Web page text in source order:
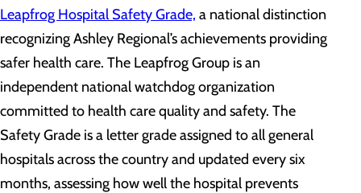
Leapfrog Hospital Safety Grade, a national distinction
recognizing Ashley Regional’s achievements providing
safer health care. The Leapfrog Group is an
independent national watchdog organization
committed to health care quality and safety. The
Safety Grade is a letter grade assigned to all general
hospitals across the country and updated every six
months, assessing how well the hospital prevents